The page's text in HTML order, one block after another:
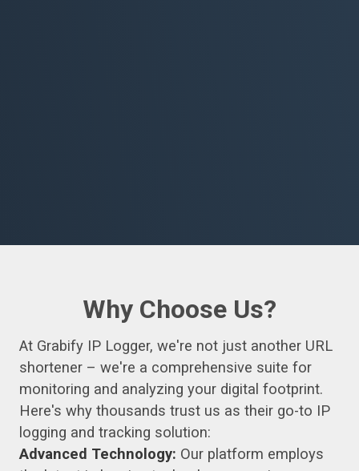
Why Choose Us?
At Grabify IP Logger, we're not just another URL
shortener – we're a comprehensive suite for
monitoring and analyzing your digital footprint.
Here's why thousands trust us as their go-to IP
logging and tracking solution:
Advanced Technology: Our platform employs